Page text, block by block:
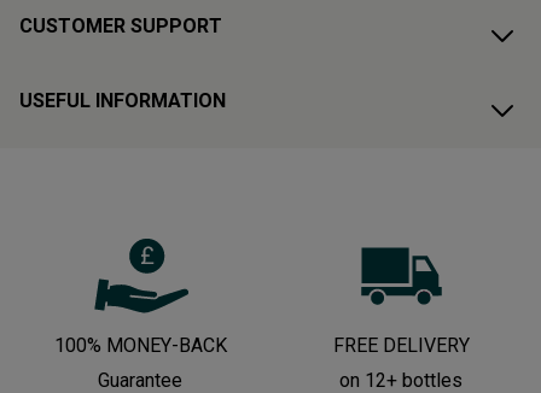
CUSTOMER SUPPORT
USEFUL INFORMATION
100% MONEY-BACK
Guarantee
FREE DELIVERY
on 12+ bottles